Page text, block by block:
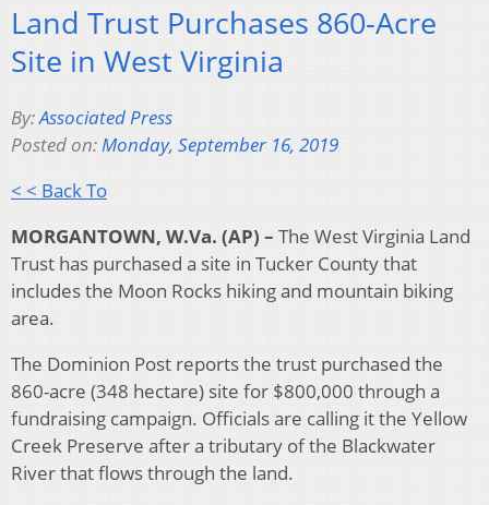
Land Trust Purchases 860-Acre
Site in West Virginia
By:Associated Press
Posted on:Monday, September 16, 2019
< < Back To
MORGANTOWN, W.Va. (AP) – The West Virginia Land
Trust has purchased a site in Tucker County that
includes the Moon Rocks hiking and mountain biking
area.
The Dominion Post reports the trust purchased the
860-acre (348 hectare) site for $800,000 through a
fundraising campaign. Officials are calling it the Yellow
Creek Preserve after a tributary of the Blackwater
River that flows through the land.